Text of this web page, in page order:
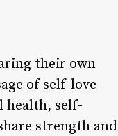
their own
of self-love
health, self-
strength and